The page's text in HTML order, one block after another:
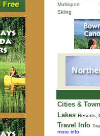
Multisport
Skiing
Cities &
Lakes Resorts,
Travel Info
more info